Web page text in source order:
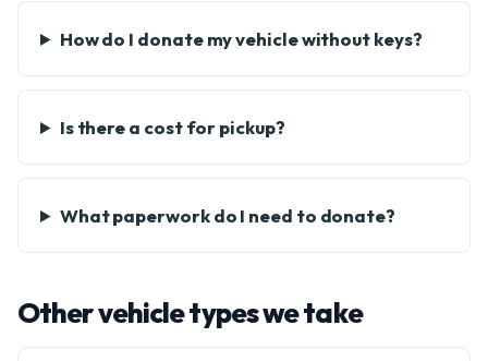
How do I donate my vehicle without keys?
Is there a cost for pickup?
What paperwork do I need to donate?
Other vehicle types we take